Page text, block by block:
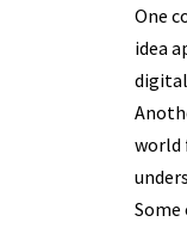
One
idea
world